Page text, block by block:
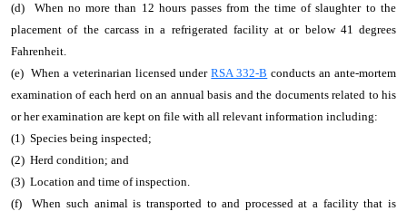
(d) When no more than 12 hours passes from the time of slaughter to the
placement of the carcass in a refrigerated facility at or below 41 degrees
Fahrenheit.
(e) When a veterinarian licensed underRSA 332-B conducts an ante-mortem
examination of each herd on an annual basis and the documents related to his
or her examination are kept on file with all relevant information including:
(1) Species being inspected;
(2) Herd condition; and
(3) Location and time of inspection.
(f) When such animal is transported to and processed at a facility that is